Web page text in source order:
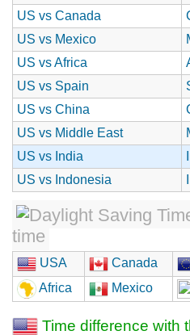
US vs Canada
US vs Mexico
US vs Africa
US vs Spain
US vs China
US vs Middle East
US vs India
US vs Indonesia
time
USA Canada
Africa
Mexico
Time difference with